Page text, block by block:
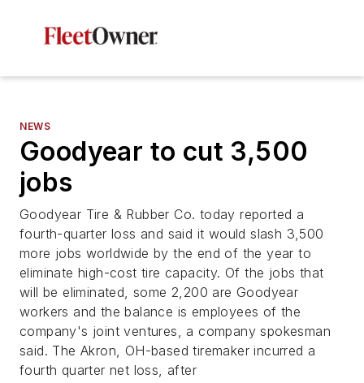
NEWS
Goodyear to cut 3,500
jobs
Goodyear Tire & Rubber Co. today reported a
fourth-quarter loss and said it would slash 3,500
more jobs worldwide by the end of the year to
eliminate high-cost tire capacity. Of the jobs that
will be eliminated, some 2,200 are Goodyear
workers and the balance is employees of the
company's joint ventures, a company spokesman
said. The Akron, OH-based tiremaker incurred a
fourth quarter net loss, after